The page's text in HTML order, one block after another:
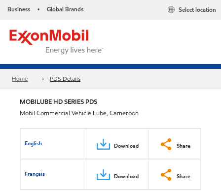
Business • Global Brands Select location
Home PDS Details
MOBILUBE HD SERIES PDS
Mobil Commercial Vehicle Lube, Cameroon
English Download Share
Français Download Share